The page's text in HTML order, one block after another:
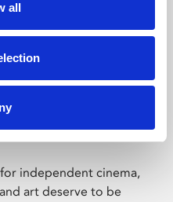
all
for independent cinema,
art deserve to be